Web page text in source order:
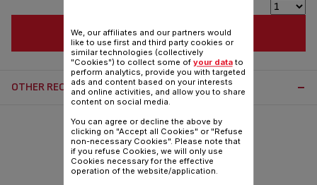
ADD TO CART
OTHER RECOMMENDED ACCESSORIES:
We, our affiliates and our partners would
like to use first and third party cookies or
similar technologies (collectively
"Cookies") to collect some of your datato
perform analytics, provide you with targeted
ads and content based on your interests
and online activities, and allow you to share
content on social media.
You can agree or decline the above by
clicking on "Accept all Cookies" or "Refuse
non-necessary Cookies". Please note that
if you refuse Cookies, we will only use
Cookies necessary for the effective
operation of the website/application.